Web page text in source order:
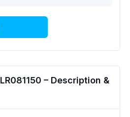
LR081150 – Description &